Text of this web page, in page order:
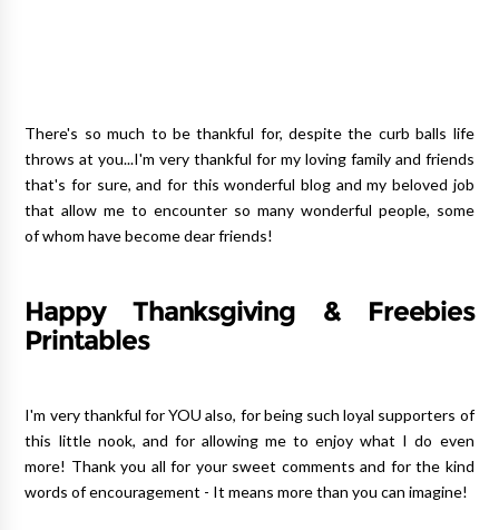
There's so much to be thankful for, despite the curb balls life
throws at you...I'm very thankful for my loving family and friends
that's for sure, and for this wonderful blog and my beloved job
that allow me to encounter so many wonderful people, some
of whom have become dear friends!
Happy Thanksgiving & Freebies
Printables
I'm very thankful for YOU also, for being such loyal supporters of
this little nook, and for allowing me to enjoy what I do even
more! Thank you all for your sweet comments and for the kind
words of encouragement - It means more than you can imagine!